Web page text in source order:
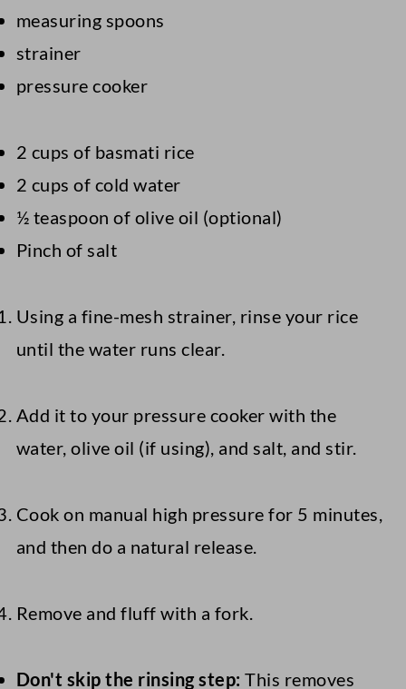
measuring spoons
strainer
pressure cooker
2 cups of basmati rice
2 cups of cold water
½ teaspoon of olive oil (optional)
Pinch of salt
Using a fine-mesh strainer, rinse your rice
until the water runs clear.
Add it to your pressure cooker with the
water, olive oil (if using), and salt, and stir.
Cook on manual high pressure for 5 minutes,
and then do a natural release.
Remove and fluff with a fork.
Don't skip the rinsing step:This removes